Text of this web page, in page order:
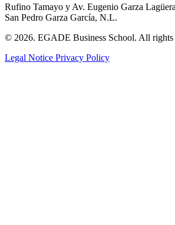
Rufino Tamayo y Av. Eugenio Garza
San Pedro Garza García, N.L.
© 2026. EGADE Business School. All rights
Legal Notice Privacy Policy